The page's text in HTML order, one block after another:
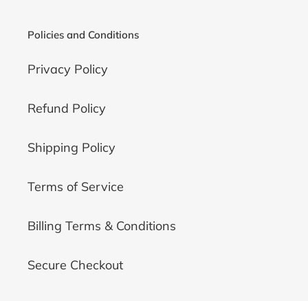
Policies and Conditions
Privacy Policy
Refund Policy
Shipping Policy
Terms of Service
Billing Terms & Conditions
Secure Checkout